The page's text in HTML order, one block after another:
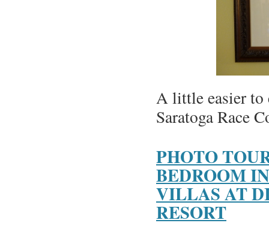
A little easier to
Saratoga Race
PHOTO
BEDROOM
VILLAS AT
RESORT